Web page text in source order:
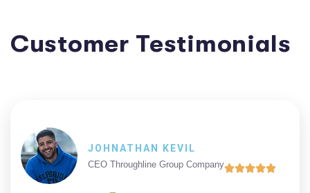
Customer Testimonials
JOHNATHAN KEVIL
CEO Throughline Group Company